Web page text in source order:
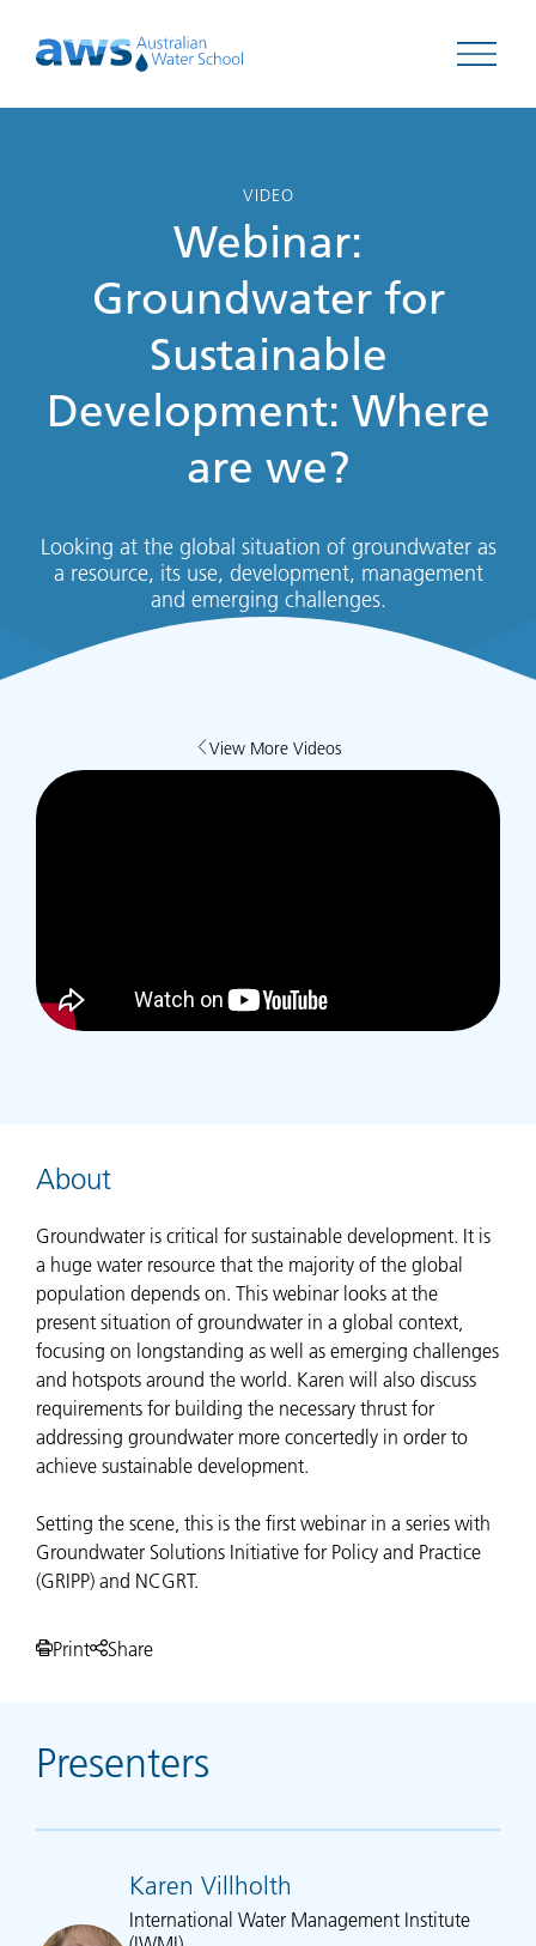
Open
VIDEO
Webinar:
Groundwater for
Sustainable
Development: Where
are we?
Looking at the global situation of groundwater as
a resource, its use, development, management
and emerging challenges.
View More Videos
About
Groundwater is critical for sustainable development. It is
a huge water resource that the majority of the global
population depends on. This webinar looks at the
present situation of groundwater in a global context,
focusing on longstanding as well as emerging challenges
and hotspots around the world. Karen will also discuss
requirements for building the necessary thrust for
addressing groundwater more concertedly in order to
achieve sustainable development.
Setting the scene, this is the first webinar in a series with
Groundwater Solutions Initiative for Policy and Practice
(GRIPP) and NCGRT.
Print Share
Presenters
Karen Villholth
International Water Management Institute